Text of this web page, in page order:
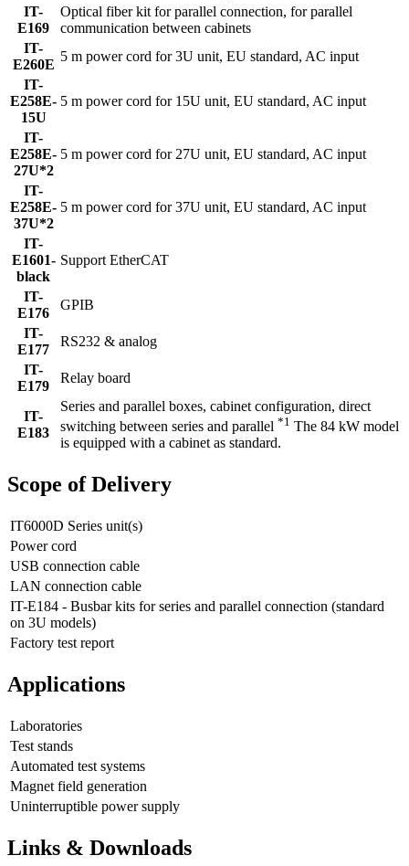
IT-
E169
Optical fiber kit for parallel connection, for parallel
communication between cabinets
IT-
E260E
5 m power cord for 3U unit, EU standard, AC input
IT-
E258E-
15U
5 m power cord for 15U unit, EU standard, AC input
IT-
E258E-
27U*2
5 m power cord for 27U unit, EU standard, AC input
IT-
E258E-
37U*2
5 m power cord for 37U unit, EU standard, AC input
IT-
E1601-
black
Support EtherCAT
IT-
E176
GPIB
IT-
E177
RS232 & analog
IT-
E179
Relay board
IT-
E183
Series and parallel boxes, cabinet configuration, direct
switching between series and parallel *1 The 84 kW model
is equipped with a cabinet as standard.
Scope of Delivery
IT6000D Series unit(s)
Power cord
USB connection cable
LAN connection cable
IT-E184 - Busbar kits for series and parallel connection (standard
on 3U models)
Factory test report
Applications
Laboratories
Test stands
Automated test systems
Magnet field generation
Uninterruptible power supply
Links & Downloads